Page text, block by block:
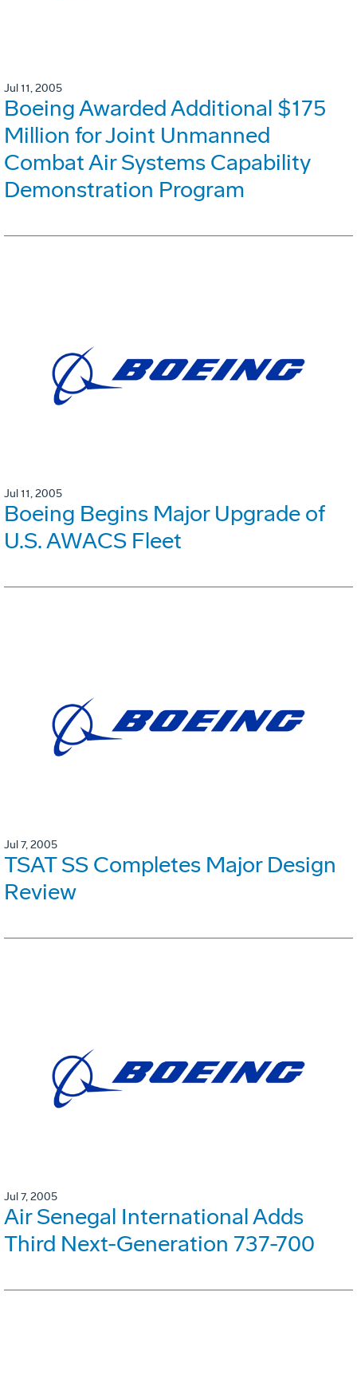
Jul 11, 2005
Boeing Awarded Additional $175
Million for Joint Unmanned
Combat Air Systems Capability
Demonstration Program
Jul 11, 2005
Boeing Begins Major Upgrade of
U.S. AWACS Fleet
Jul 7, 2005
TSAT SS Completes Major Design
Review
Jul 7, 2005
Air Senegal International Adds
Third Next-Generation 737-700